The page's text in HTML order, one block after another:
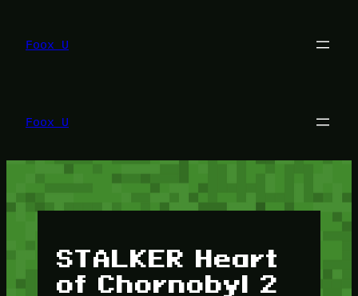
konten
Foox U
Foox U
STALKER Heart
of Chornobyl 2